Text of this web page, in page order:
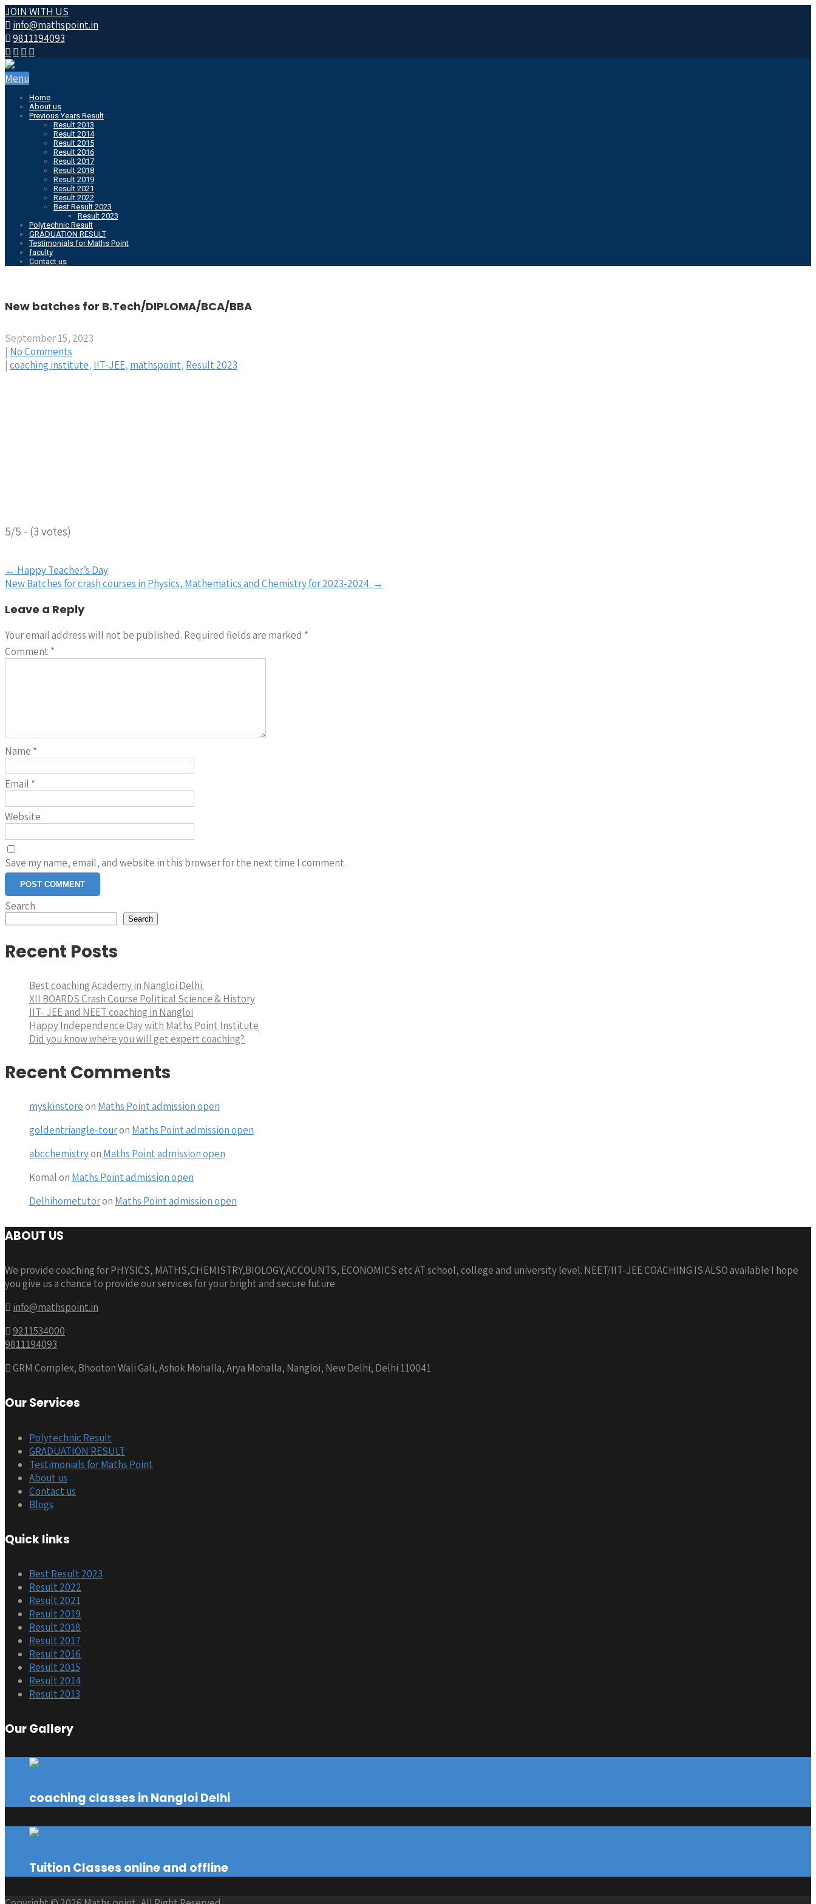
JOIN WITH US
info@mathspoint.in
9811194093
Menu
Home
About us
Previous Years Result
Result 2013
Result 2014
Result 2015
Result 2016
Result 2017
Result 2018
Result 2019
Result 2021
Result 2022
Best Result 2023
Result 2023
Polytechnic Result
GRADUATION RESULT
Testimonials for Maths Point
faculty
Contact us
New batches for B.Tech/DIPLOMA/BCA/BBA
September 15, 2023
| No Comments
| coaching institute, IIT-JEE, mathspoint, Result 2023
5/5 - (3 votes)
Post
navigation
← Happy Teacher’s Day
New Batches for crash courses in Physics, Mathematics and Chemistry for 2023-2024. →
Leave a Reply
Your email address will not be published. Required fields are marked *
Comment *
Name *
Email *
Website
Save my name, email, and website in this browser for the next time I comment.
Search
Search
Recent Posts
Best coaching Academy in Nangloi Delhi.
XII BOARDS Crash Course Political Science & History
IIT- JEE and NEET coaching in Nangloi
Happy Independence Day with Maths Point Institute
Did you know where you will get expert coaching?
Recent Comments
myskinstoreon Maths Point admission open
goldentriangle-touron Maths Point admission open
abcchemistryon Maths Point admission open
Komalon Maths Point admission open
Delhihometutoron Maths Point admission open
ABOUT US
We provide coaching for PHYSICS, MATHS,CHEMISTRY,BIOLOGY,ACCOUNTS, ECONOMICS etc AT school, college and university level. NEET/IIT-JEE COACHING IS ALSO available I hope
you give us a chance to provide our services for your bright and secure future.
info@mathspoint.in
9211534000
9811194093
GRM Complex, Bhooton Wali Gali, Ashok Mohalla, Arya Mohalla, Nangloi, New Delhi, Delhi 110041
Our Services
Polytechnic Result
GRADUATION RESULT
Testimonials for Maths Point
About us
Contact us
Blogs
Quick links
Best Result 2023
Result 2022
Result 2021
Result 2019
Result 2018
Result 2017
Result 2016
Result 2015
Result 2014
Result 2013
Our Gallery
coaching classes in Nangloi Delhi
Tuition Classes online and offline